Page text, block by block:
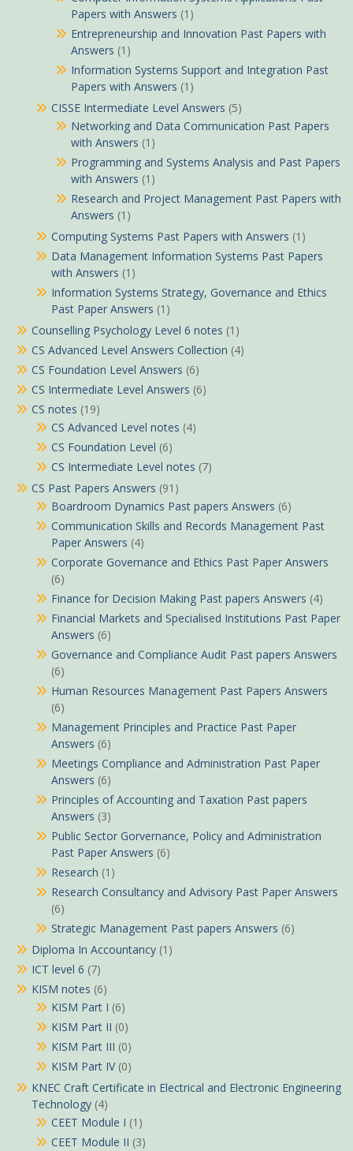
Papers with Answers (1)
Entrepreneurship and Innovation Past Papers with
Answers (1)
Information Systems Support and Integration Past
Papers with Answers (1)
CISSE Intermediate Level Answers (5)
Networking and Data Communication Past Papers
with Answers (1)
Programming and Systems Analysis and Past Papers
with Answers (1)
Research and Project Management Past Papers with
Answers (1)
Computing Systems Past Papers with Answers (1)
Data Management Information Systems Past Papers
with Answers (1)
Information Systems Strategy, Governance and Ethics
Past Paper Answers (1)
Counselling Psychology Level 6 notes (1)
CS Advanced Level Answers Collection (4)
CS Foundation Level Answers (6)
CS Intermediate Level Answers (6)
CS notes (19)
CS Advanced Level notes (4)
CS Foundation Level (6)
CS Intermediate Level notes (7)
CS Past Papers Answers (91)
Boardroom Dynamics Past papers Answers (6)
Communication Skills and Records Management Past
Paper Answers (4)
Corporate Governance and Ethics Past Paper Answers
(6)
Finance for Decision Making Past papers Answers (4)
Financial Markets and Specialised Institutions Past Paper
Answers (6)
Governance and Compliance Audit Past papers Answers
(6)
Human Resources Management Past Papers Answers
(6)
Management Principles and Practice Past Paper
Answers (6)
Meetings Compliance and Administration Past Paper
Answers (6)
Principles of Accounting and Taxation Past papers
Answers (3)
Public Sector Gorvernance, Policy and Administration
Past Paper Answers (6)
Research (1)
Research Consultancy and Advisory Past Paper Answers
(6)
Strategic Management Past papers Answers (6)
Diploma In Accountancy (1)
ICT level 6 (7)
KISM notes (6)
KISM Part I (6)
KISM Part II (0)
KISM Part III (0)
KISM Part IV (0)
KNEC Craft Certificate in Electrical and Electronic Engineering
Technology (4)
CEET Module I (1)
CEET Module II (3)